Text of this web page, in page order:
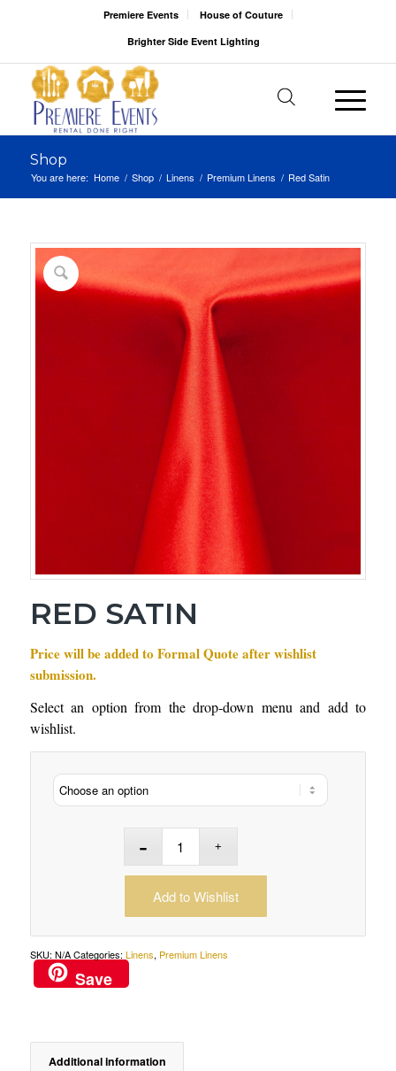
Premiere Events
House of Couture
Brighter Side Event Lighting
Shop
You are here: Home / Shop / Linens / Premium Linens / Red Satin
RED SATIN
Price will be added to Formal Quote after wishlist
submission.
Select an option from the drop-down menu and add to
wishlist.
Add to Wishlist
SKU: N/A Categories: Linens, Premium Linens
Save
Additional information